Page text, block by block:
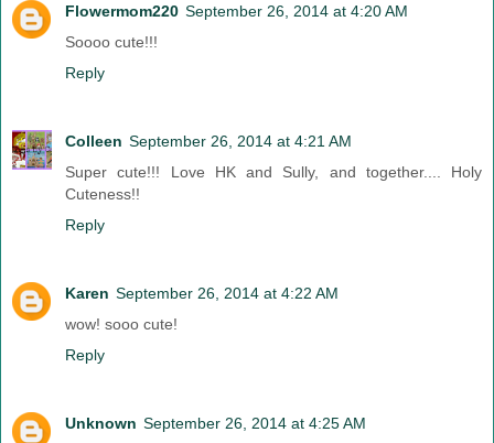
Flowermom220 September 26, 2014 at 4:20 AM
Soooo cute!!!
Reply
Colleen September 26, 2014 at 4:21 AM
Super cute!!! Love HK and Sully, and together.... Holy
Cuteness!!
Reply
Karen September 26, 2014 at 4:22 AM
wow! sooo cute!
Reply
Unknown September 26, 2014 at 4:25 AM